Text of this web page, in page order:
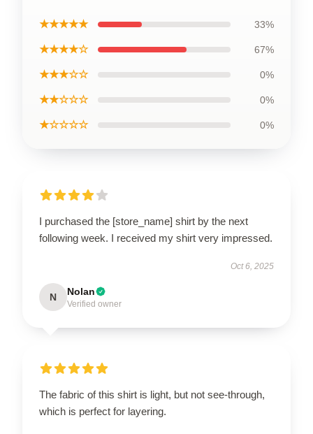
★★★★★ 33%
★★★★☆ 67%
★★★☆☆ 0%
★★☆☆☆ 0%
★☆☆☆☆ 0%
I purchased the [store_name] shirt by the next
following week. I received my shirt very impressed.
Oct 6, 2025
N Nolan
Verified owner
The fabric of this shirt is light, but not see-through,
which is perfect for layering.